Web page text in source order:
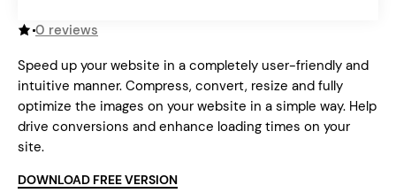
0 reviews
Speed up your website in a completely user-friendly and
intuitive manner. Compress, convert, resize and fully
optimize the images on your website in a simple way. Help
drive conversions and enhance loading times on your
site.
DOWNLOAD FREE VERSION